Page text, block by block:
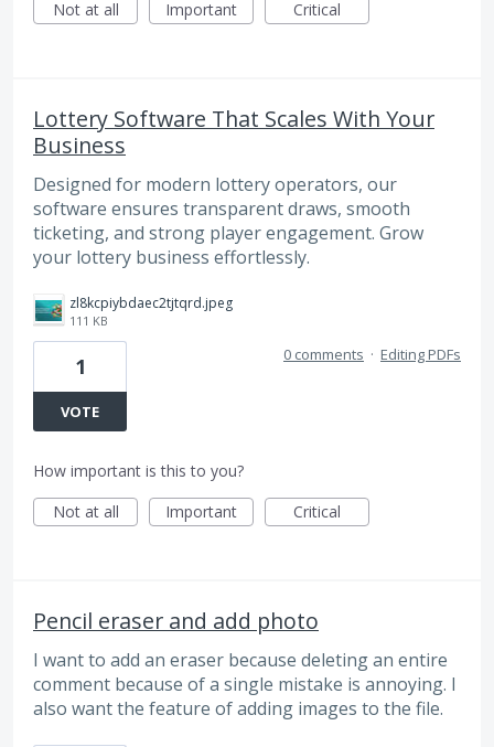
Not at all
Important Critical
Lottery Software That Scales With Your
Business
Designed for modern lottery operators, our
software ensures transparent draws, smooth
ticketing, and strong player engagement. Grow
your lottery business effortlessly.
zl8kcpiybdaec2tjtqrd.jpeg
111 KB
1
VOTE
0 comments · Editing PDFs
How important is this to you?
Not at all
Important Critical
Pencil eraser and add photo
I want to add an eraser because deleting an entire
comment because of a single mistake is annoying. I
also want the feature of adding images to the file.